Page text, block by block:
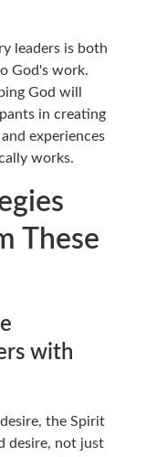
leaders is both
God's work.
God will
in creating
experiences
works.
These
with
the Spirit
desire, not just